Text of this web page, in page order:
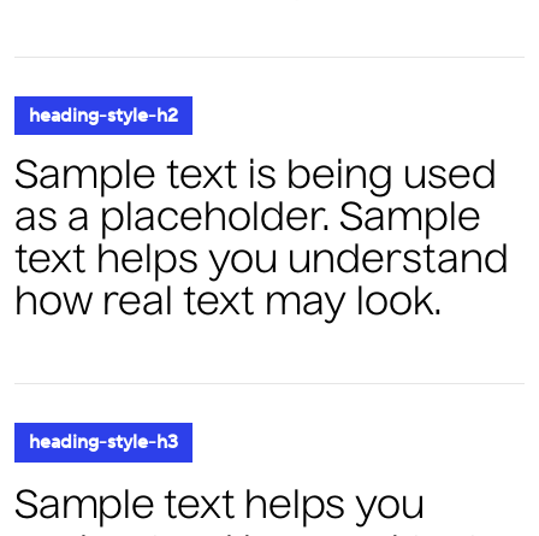
heading-style-h2
Sample text is being used
as a placeholder. Sample
text helps you understand
how real text may look.
heading-style-h3
Sample text helps you